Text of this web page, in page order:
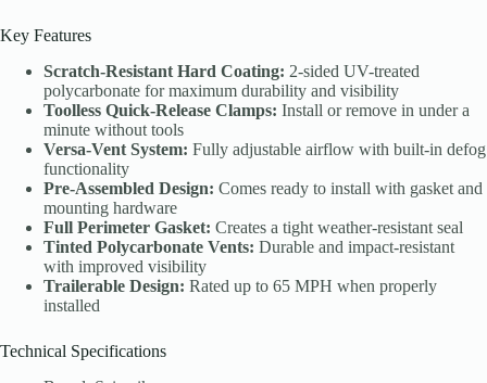
Key Features
Scratch-Resistant Hard Coating: 2-sided UV-treated
polycarbonate for maximum durability and visibility
Toolless Quick-Release Clamps: Install or remove in under a
minute without tools
Versa-Vent System: Fully adjustable airflow with built-in defog
functionality
Pre-Assembled Design: Comes ready to install with gasket and
mounting hardware
Full Perimeter Gasket: Creates a tight weather-resistant seal
Tinted Polycarbonate Vents: Durable and impact-resistant
with improved visibility
Trailerable Design: Rated up to 65 MPH when properly
installed
Technical Specifications